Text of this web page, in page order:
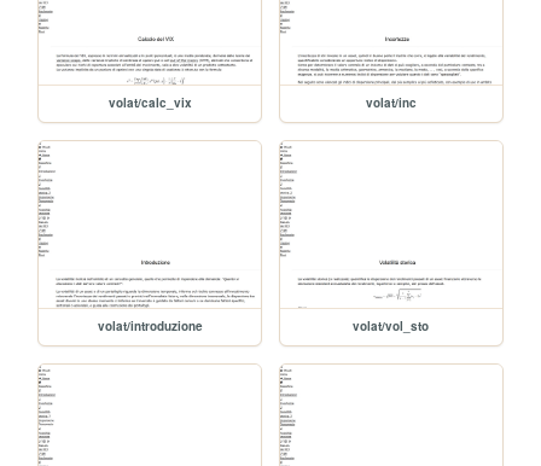
volat/calc_vix volat/inc
volat/introduzione volat/vol_sto